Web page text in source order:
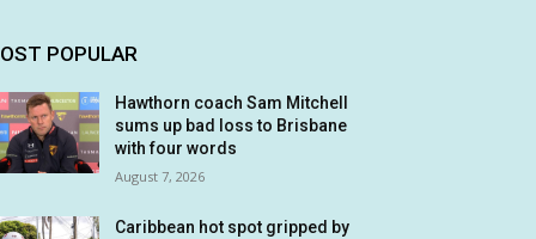
POPULAR
Hawthorn coach Sam Mitchell
sums up bad loss to Brisbane
with four words
August 7, 2026
Caribbean hot spot gripped by